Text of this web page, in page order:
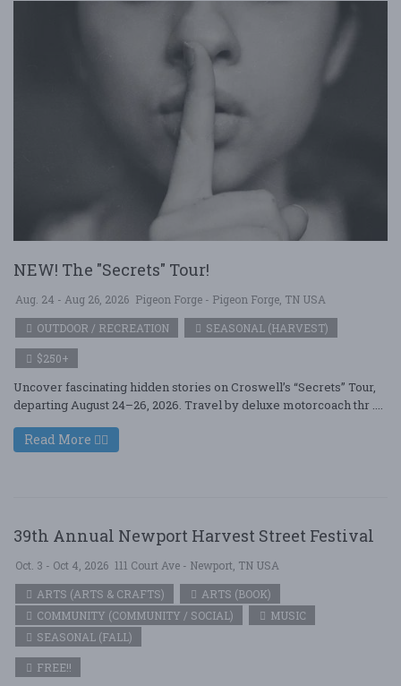
NEW! The "Secrets" Tour!
Aug. 24 - Aug 26, 2026 Pigeon Forge - Pigeon Forge, TN USA
OUTDOOR / RECREATION
SEASONAL (HARVEST)
$250+
Uncover fascinating hidden stories on Croswell’s “Secrets” Tour,
departing August 24–26, 2026. Travel by deluxe motorcoach thr ....
Read More
39th Annual Newport Harvest Street Festival
Oct. 3 - Oct 4, 2026 111 Court Ave - Newport, TN USA
ARTS (ARTS & CRAFTS)
ARTS (BOOK)
COMMUNITY (COMMUNITY / SOCIAL)
MUSIC
SEASONAL (FALL)
FREE!!